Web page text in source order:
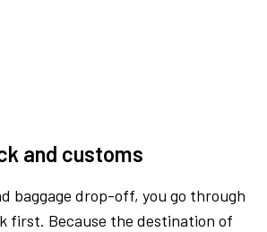
and customs
baggage drop-off, you go through
first. Because the destination of